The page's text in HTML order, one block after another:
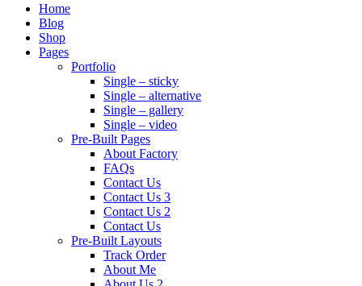
Home
Blog
Shop
Pages
Portfolio
Single – sticky
Single – alternative
Single – gallery
Single – video
Pre-Built Pages
About Factory
FAQs
Contact Us
Contact Us 3
Contact Us 2
Contact Us
Pre-Built Layouts
Track Order
About Me